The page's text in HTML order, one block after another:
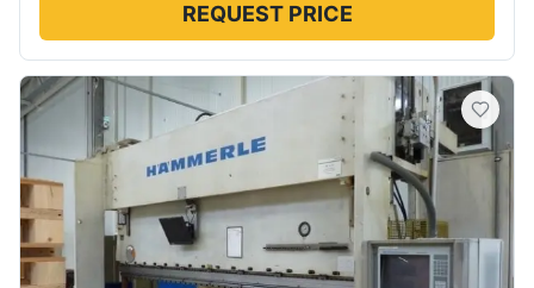
REQUEST PRICE